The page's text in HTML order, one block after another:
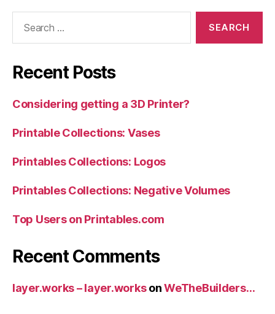
Recent Posts
Considering getting a 3D Printer?
Printable Collections: Vases
Printables Collections: Logos
Printables Collections: Negative Volumes
Top Users on Printables.com
Recent Comments
layer.works – layer.worksonWeTheBuilders…